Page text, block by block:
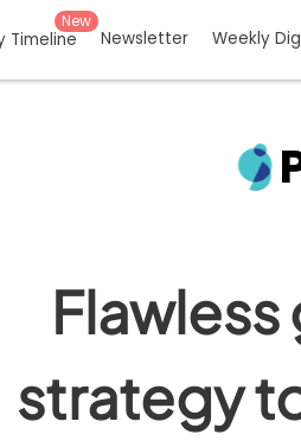
Timeline
New
Newsletter Weekly
strategy